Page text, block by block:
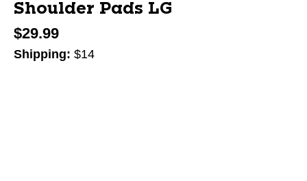
Shoulder Pads LG
$29.99
Shipping: $14